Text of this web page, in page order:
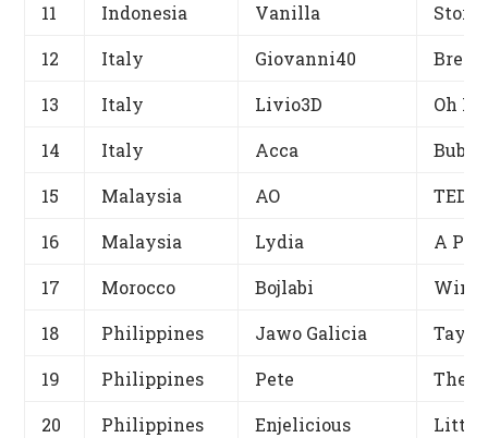
11
Indonesia Vanilla
Story
12
Italy Giovanni40
13
Italy Livio3D
Oh
14
Italy Acca
15
Malaysia AO
16
Malaysia Lydia
A
17
Morocco Bojlabi
18
Philippines Jawo Galicia
Tayo
19
Philippines Pete
The
20
Philippines Enjelicious
Little